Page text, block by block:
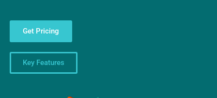
Get Pricing
Key Features